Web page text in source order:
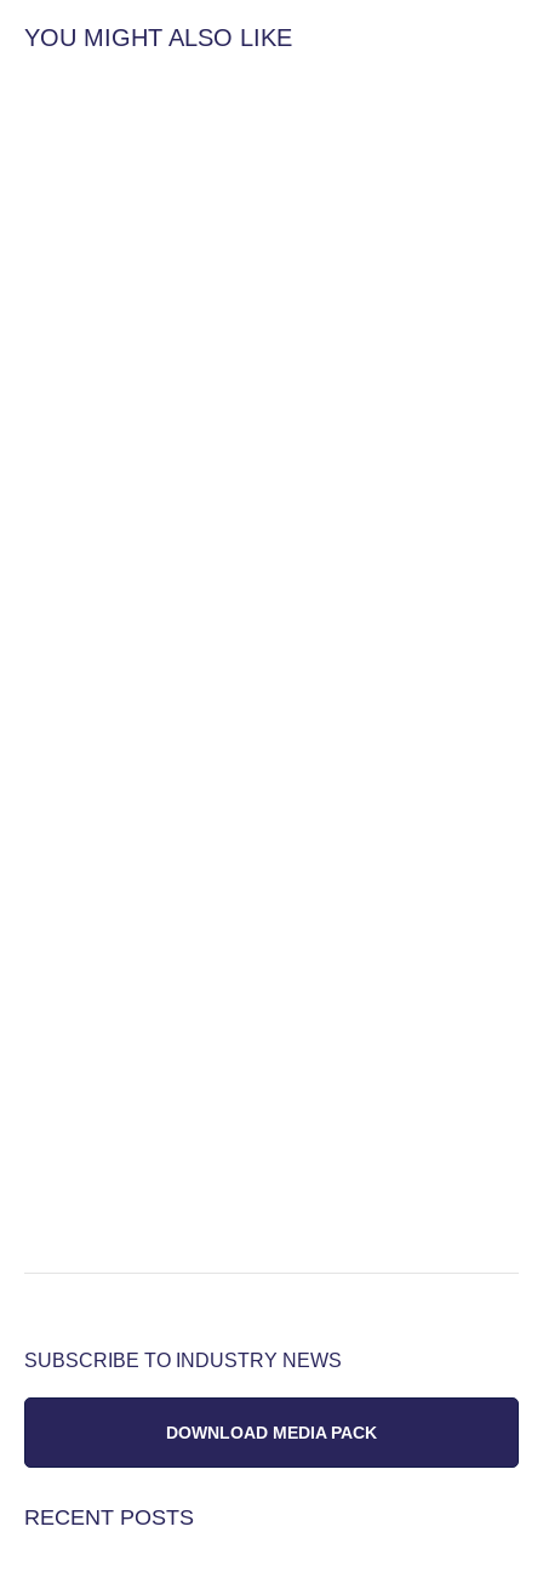
YOU MIGHT ALSO LIKE
SUBSCRIBE TO INDUSTRY NEWS
DOWNLOAD MEDIA PACK
RECENT POSTS